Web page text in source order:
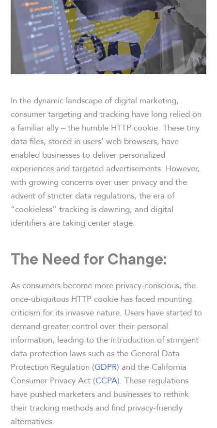
In the dynamic landscape of digital marketing,
consumer targeting and tracking have long relied on
a familiar ally – the humble HTTP cookie. These tiny
data files, stored in users’ web browsers, have
enabled businesses to deliver personalized
experiences and targeted advertisements. However,
with growing concerns over user privacy and the
advent of stricter data regulations, the era of
“cookieless” tracking is dawning, and digital
identifiers are taking center stage.
The Need for Change:
As consumers become more privacy-conscious, the
once-ubiquitous HTTP cookie has faced mounting
criticism for its invasive nature. Users have started to
demand greater control over their personal
information, leading to the introduction of stringent
data protection laws such as the General Data
Protection Regulation (GDPR) and the California
Consumer Privacy Act (CCPA). These regulations
have pushed marketers and businesses to rethink
their tracking methods and find privacy-friendly
alternatives.